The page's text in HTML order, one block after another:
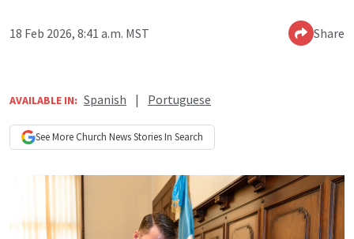
18 Feb 2026, 8:41 a.m. MST Share
AVAILABLE IN: Spanish | Portuguese
See More Church NewsStories In Search